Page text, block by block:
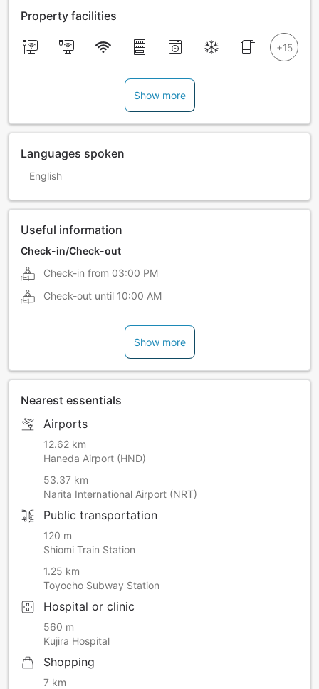
Property facilities
Show more
Languages spoken
English
Useful information
Check-in/Check-out
Check-in from 03:00 PM
Check-out until 10:00 AM
Show more
Nearest essentials
Airports
12.62 km
Haneda Airport (HND)
53.37 km
Narita International Airport (NRT)
Public transportation
120 m
Shiomi Train Station
1.25 km
Toyocho Subway Station
Hospital or clinic
560 m
Kujira Hospital
Shopping
7 km